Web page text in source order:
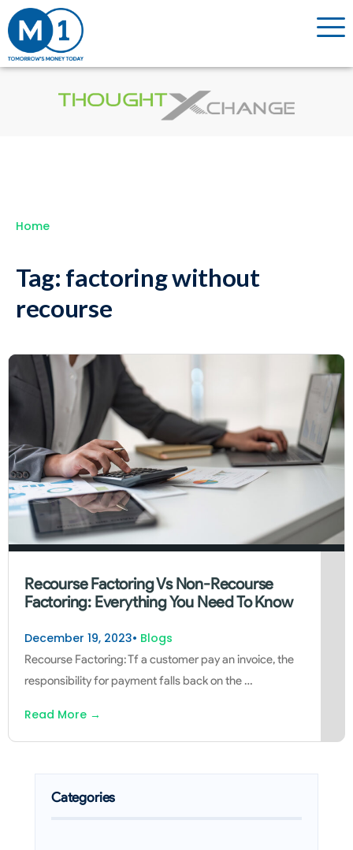
Home
Tag: factoring without
recourse
Recourse Factoring Vs Non-Recourse
Factoring: Everything You Need To Know
December 19, 2023• Blogs
Recourse Factoring: Tf a customer pay an invoice, the
responsibility for payment falls back on the …
Read More →
Categories